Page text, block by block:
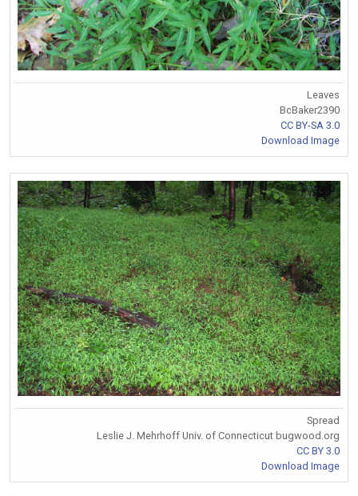
Leaves
BcBaker2390
CC BY-SA 3.0
Download Image
Spread
Leslie J. Mehrhoff Univ. of Connecticut bugwood.org
CC BY 3.0
Download Image